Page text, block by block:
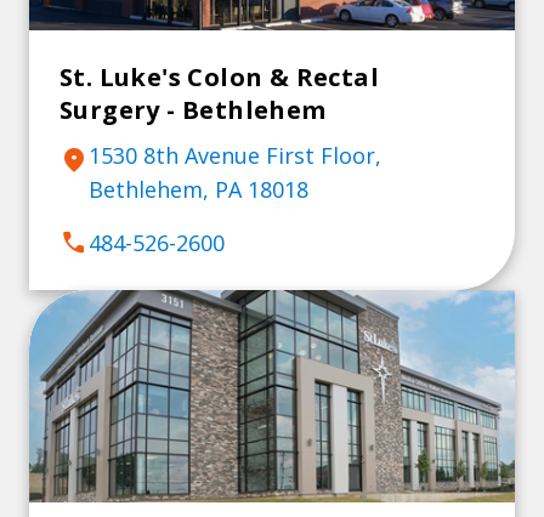
St. Luke's Colon & Rectal
Surgery - Bethlehem
location_on 1530 8th Avenue First Floor,
Bethlehem, PA 18018
call 484-526-2600